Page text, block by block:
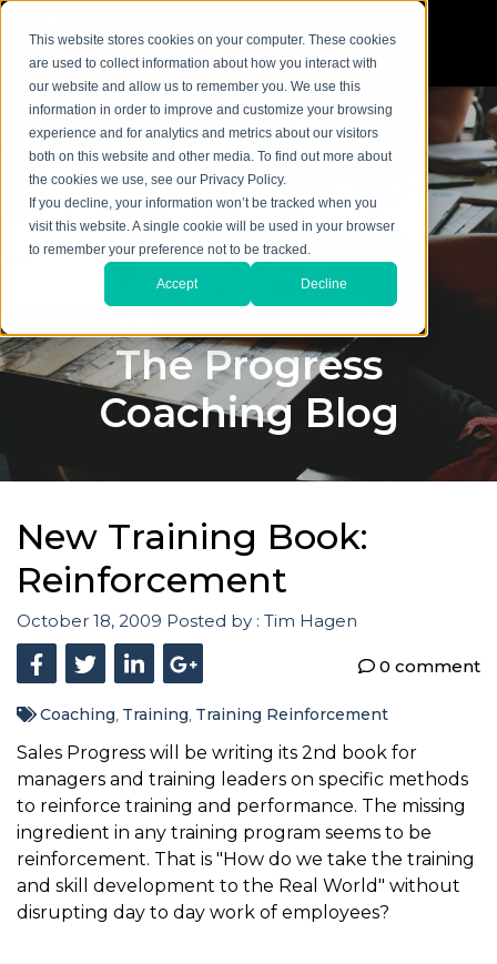
This website stores cookies on your computer. These cookies
are used to collect information about how you interact with
our website and allow us to remember you. We use this
information in order to improve and customize your browsing
experience and for analytics and metrics about our visitors
both on this website and other media. To find out more about
the cookies we use, see our Privacy Policy.
If you decline, your information won’t be tracked when you
visit this website. A single cookie will be used in your browser
to remember your preference not to be tracked.
Accept Decline
The Progress
Coaching Blog
New Training Book:
Reinforcement
October 18, 2009 Posted by : Tim Hagen
0 comment
Coaching, Training, Training Reinforcement
Sales Progress will be writing its 2nd book for
managers and training leaders on specific methods
to reinforce training and performance. The missing
ingredient in any training program seems to be
reinforcement. That is "How do we take the training
and skill development to the Real World" without
disrupting day to day work of employees?